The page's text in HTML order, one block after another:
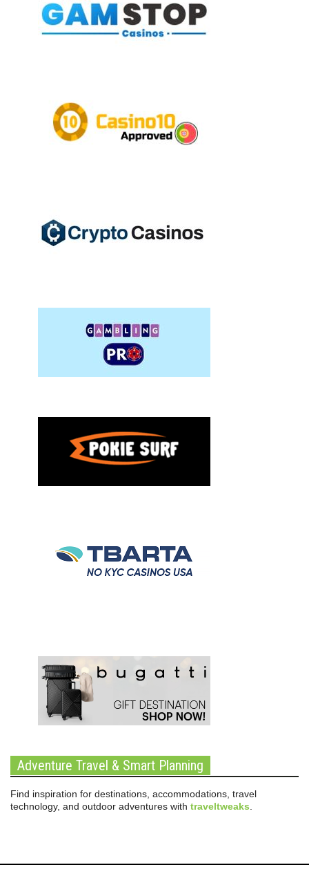
Adventure Travel & Smart Planning
Find inspiration for destinations, accommodations, travel
technology, and outdoor adventures with traveltweaks